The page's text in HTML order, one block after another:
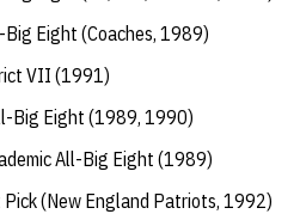
Eight (Coaches, 1989)
VII (1991)
Big Eight (1989, 1990)
All-Big Eight (1989)
(New England Patriots, 1992)